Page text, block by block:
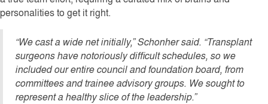
personalities to get it right.
“We cast a wide net initially,” Schonher said. “Transplant
surgeons have notoriously difficult schedules, so we
included our entire council and foundation board, from
committees and trainee advisory groups. We sought to
represent a healthy slice of the leadership.”